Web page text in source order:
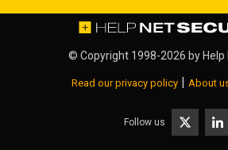
© Copyright 1998-2026 by
Read our privacy policy | About
Follow us